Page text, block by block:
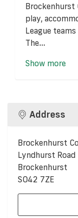
Brockenhurst
play,
League
The...
Show more
Address
Brockenhurst
Lyndhurst Road
Brockenhurst
SO42 7ZE